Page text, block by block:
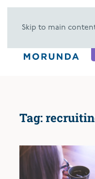
Skip to main
Tag: